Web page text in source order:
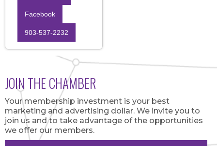
Facebook
903-537-2232
JOIN THE CHAMBER
Your membership investment is your best
marketing and advertising dollar. We invite you to
join us and to take advantage of the opportunities
we offer our members.